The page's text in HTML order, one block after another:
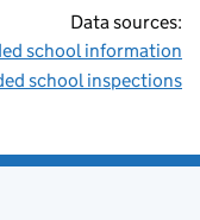
Data sources:
school information
school inspections